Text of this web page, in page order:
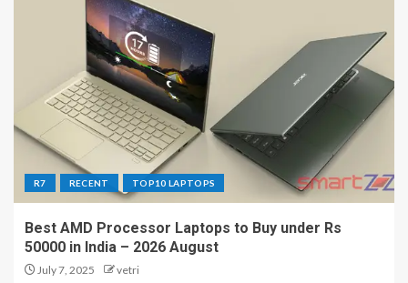
R7 RECENT TOP10 LAPTOPS
Best AMD Processor Laptops to Buy under Rs
50000 in India – 2026 August
July 7, 2025 vetri